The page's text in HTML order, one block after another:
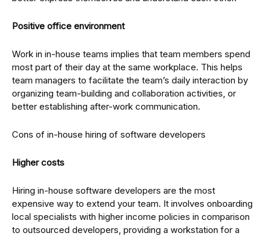
Positive office environment
Work in in-house teams implies that team members spend
most part of their day at the same workplace. This helps
team managers to facilitate the team’s daily interaction by
organizing team-building and collaboration activities, or
better establishing after-work communication.
Cons of in-house hiring of software developers
Higher costs
Hiring in-house software developers are the most
expensive way to extend your team. It involves onboarding
local specialists with higher income policies in comparison
to outsourced developers, providing a workstation for a